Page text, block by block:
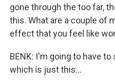
gone through the too far,
this. What are a couple of
effect that you feel like
BENK: I'm going to have to
which is just this...